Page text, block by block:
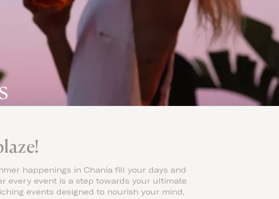
happenings in Chania fill your days and
every event is a step towards your ultimate
events designed to nourish your mind,